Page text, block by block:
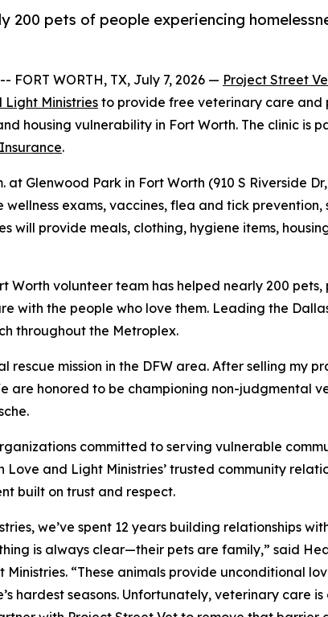
pets of people experiencing
FORT WORTH, TX, July 7, 2026 — Project Street
Light Ministriesto provide free veterinary care and
housing vulnerability in Fort Worth. The clinic is
.
Glenwood Park in Fort Worth (910 S Riverside
exams, vaccines, flea and tick
will provide meals, clothing, hygiene items,
Worth volunteer team has helped nearly 200
with the people who love them. Leading the
throughout the Metroplex.
rescue mission in the DFW area. After selling my
are honored to be championing non-judgmental
committed to serving vulnerable
and Light Ministries’ trusted community
built on trust and respect.
we’ve spent 12 years building relationships
is always clear—their pets are family,” said
Ministries. “These animals provide unconditional
hardest seasons. Unfortunately, veterinary care